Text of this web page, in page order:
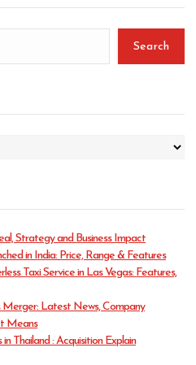
Search
Strategy and Business Impact
in India: Price, Range & Features
Taxi Service in Las Vegas: Features,
Merger: Latest News, Company
Means
Thailand : Acquisition Explain